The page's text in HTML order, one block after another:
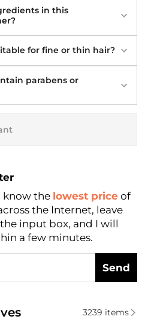
in this
for fine or thin hair?
parabens or
know the lowest price of
the Internet, leave
input box, and I will
a few minutes.
Send
Hair Care based on
3239 items